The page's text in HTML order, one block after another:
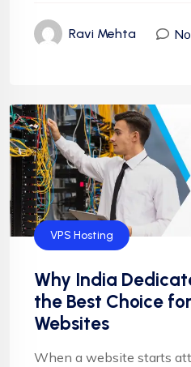
Ravi Mehta
VPS Hosting
Why India
the Best Choice
Websites
When a website starts